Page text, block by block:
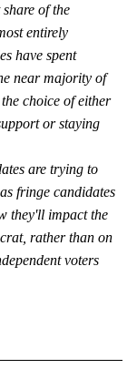
of the
entirely
have spent
near majority of
choice of either
or staying
are trying to
fringe candidates
they'll impact the
rather than on
voters